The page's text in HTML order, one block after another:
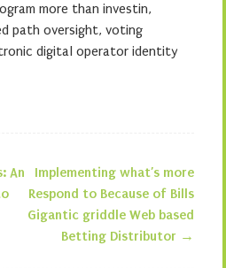
more than investin,
path oversight, voting
digital operator identity
An
Implementing what’s more
Respond to Because of Bills
Gigantic griddle Web based
Betting Distributor →